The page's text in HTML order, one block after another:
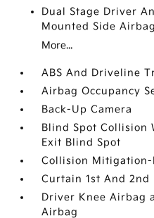
Dual Stage Driver
Mounted Side
More...
ABS And Driveline
Airbag Occupancy
Back-Up Camera
Blind Spot Collision
Exit Blind Spot
Collision Mitigation-
Curtain 1st And 2nd
Driver Knee Airbag
Airbag